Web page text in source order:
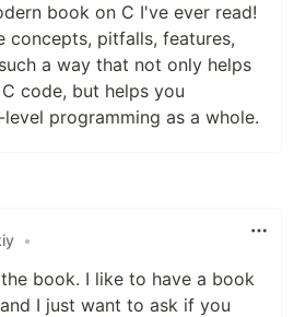
book on C I've ever read!
concepts, pitfalls, features,
a way that not only helps
code, but helps you
programming as a whole.
•
book. I like to have a book
I just want to ask if you